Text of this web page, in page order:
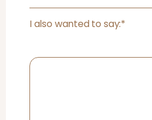
I also wanted to say:*